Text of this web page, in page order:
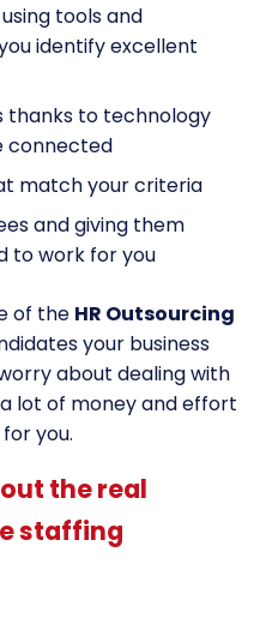
tools and
identify excellent
thanks to technology
connected
match your criteria
and giving them
to work for you
of the HR Outsourcing
your business
about dealing with
lot of money and effort
you.
the real
staffing